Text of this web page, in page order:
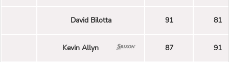
David Bilotta 91 81
Kevin Allyn 87 91